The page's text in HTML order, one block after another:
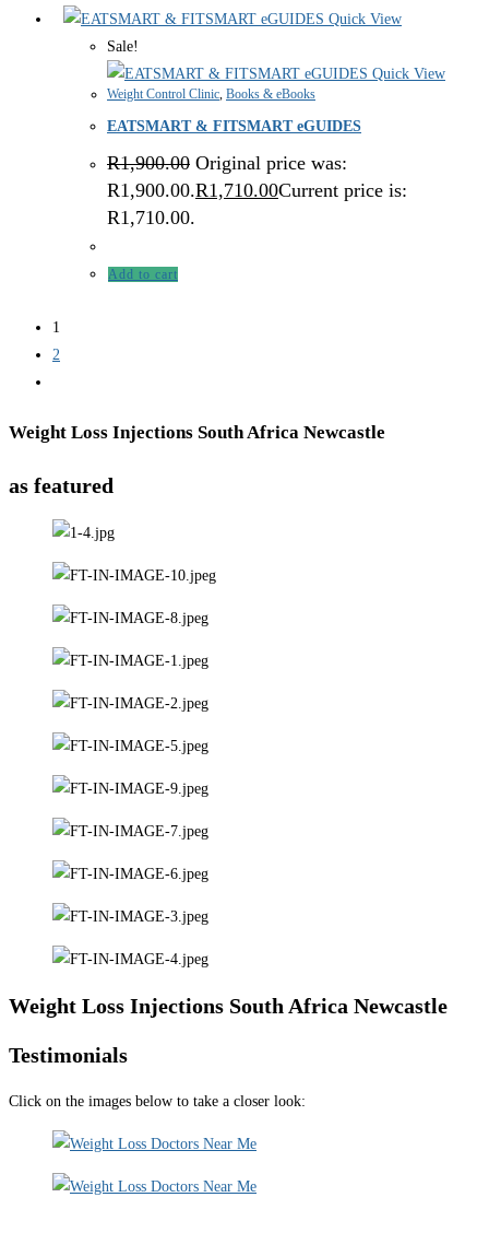
Quick View
Sale!
Quick View
Weight Control Clinic Books & eBooks
EATSMART & FITSMART eGUIDES
R1,900.00 Original price was:
R1,900.00.R1,710.00Current price is:
R1,710.00.
Add to cart
1
2
Weight Loss Injections South Africa Newcastle
as featured
Weight Loss Injections South Africa Newcastle
Testimonials
Click on the images below to take a closer look: